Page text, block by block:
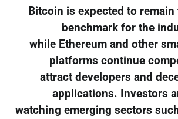
Bitcoin is expected to
benchmark for the
while Ethereum and other
platforms continue
attract developers and
applications. Investors
watching emerging sectors